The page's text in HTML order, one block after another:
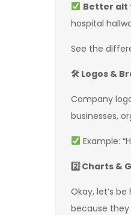
Better alt
hospital
See the
🛠 Logos &
Company
businesses,
Example:
2️ Charts &
Okay, let’s
because